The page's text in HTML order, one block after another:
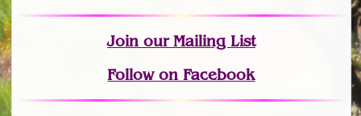
Joinour Mailing List
Follow on Facebook